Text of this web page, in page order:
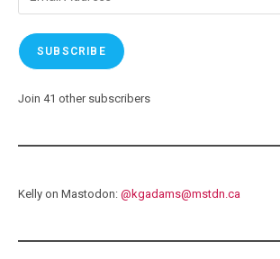
Address
SUBSCRIBE
Join 41 other subscribers
Kelly on Mastodon: @ kgadams@mstdn.ca